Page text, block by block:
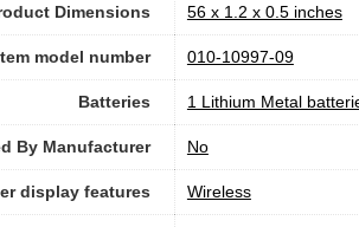
Dimensions 56 x 1.2 x 0.5 inches
model number 010-10997-09
Batteries 1 Lithium Metal
By Manufacturer No
display features Wireless